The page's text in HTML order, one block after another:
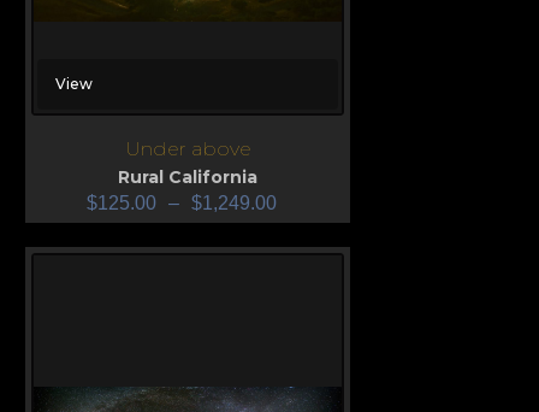
View
Under above
Rural California
$125.00 – $1,249.00